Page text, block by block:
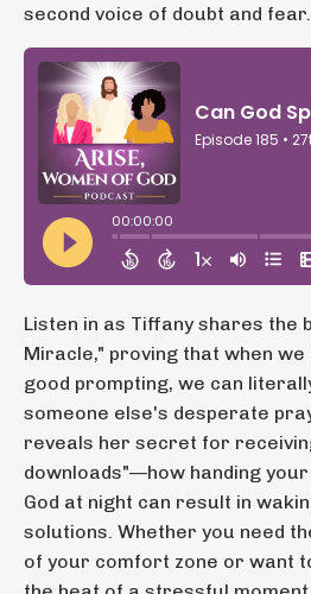
second voice of doubt and fear.
Listen in as Tiffany shares the
Miracle," proving that when we
good prompting, we can
someone else's desperate
reveals her secret for
downloads"—how handing
God at night can result in
solutions. Whether you need
of your comfort zone or want